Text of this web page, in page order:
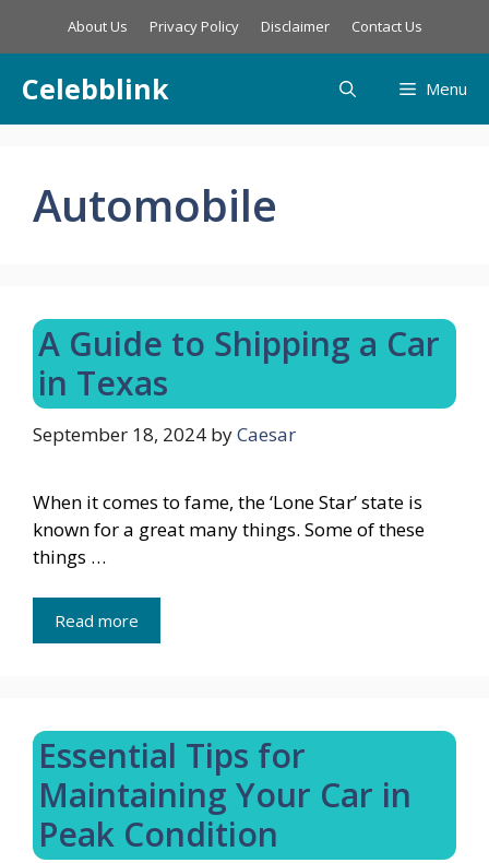
About Us Privacy Policy Disclaimer Contact Us
Celebblink Menu
Automobile
A Guide to Shipping a Car
in Texas
September 18, 2024 byCaesar
When it comes to fame, the ‘Lone Star’ state is
known for a great many things. Some of these
things …
Read more
Essential Tips for
Maintaining Your Car in
Peak Condition